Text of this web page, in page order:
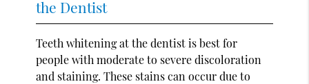
the Dentist
Teeth whitening at the dentist is best for
people with moderate to severe discoloration
and staining. These stains can occur due to